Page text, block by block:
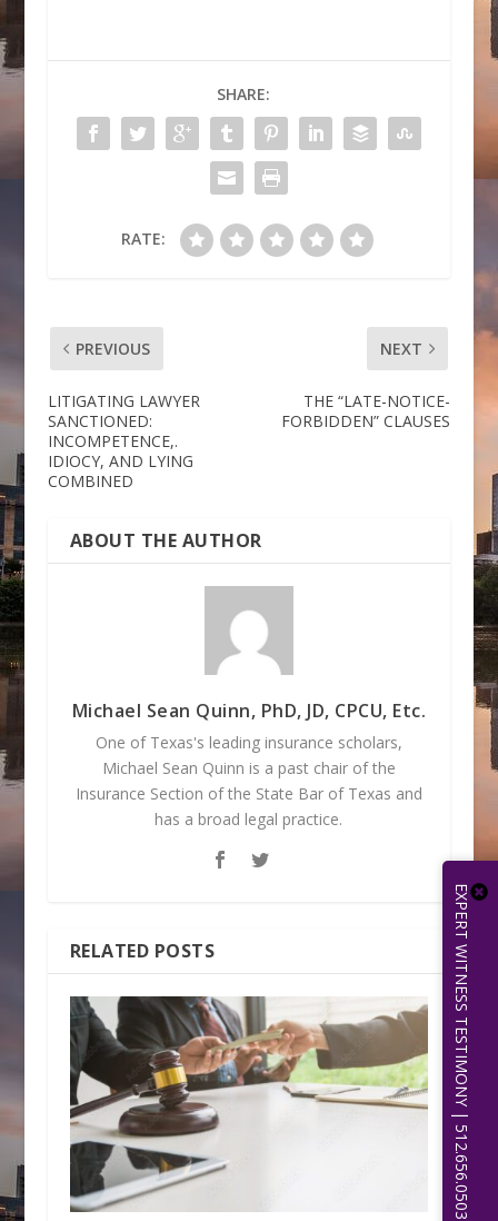
SHARE:
RATE:
PREVIOUS
LITIGATING LAWYER
SANCTIONED:
INCOMPETENCE,.
IDIOCY, AND LYING
COMBINED
NEXT
THE “LATE-NOTICE-
FORBIDDEN” CLAUSES
ABOUT THE AUTHOR
Michael Sean Quinn, PhD, JD, CPCU, Etc.
One of Texas's leading insurance scholars,
Michael Sean Quinn is a past chair of the
Insurance Section of the State Bar of Texas and
has a broad legal practice.
RELATED POSTS EXPERT WITNESS TESTIMONY | 512.656.0503